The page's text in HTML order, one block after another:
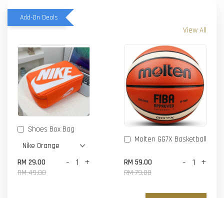
Add-On Deals
View All
Shoes Box Bag
RM 29.00
RM 49.00
- +
Molten GG7X Basketball
RM 59.00
RM 79.00
- +